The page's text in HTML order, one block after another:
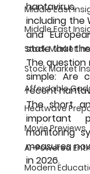
Middle East
Middle East
Stock Market
Stock Market
Affordable
Heatwave
Movie Previews
AI-Powered
Modern
hantavirus.
including the
and
state that the
The question
simple: Are
recent
The short
important
monitoring
measures
in 2026.